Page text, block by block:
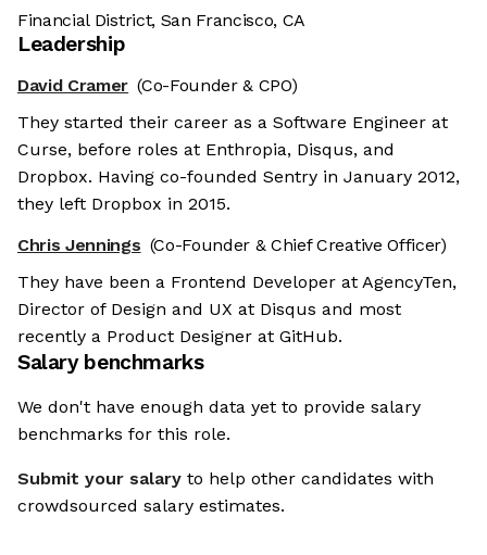
Financial District, San Francisco, CA
Leadership
David Cramer (Co-Founder & CPO)
They started their career as a Software Engineer at
Curse, before roles at Enthropia, Disqus, and
Dropbox. Having co-founded Sentry in January 2012,
they left Dropbox in 2015.
Chris Jennings (Co-Founder & Chief Creative Officer)
They have been a Frontend Developer at AgencyTen,
Director of Design and UX at Disqus and most
recently a Product Designer at GitHub.
Salary benchmarks
We don't have enough data yet to provide salary
benchmarks for this role.
Submit your salary to help other candidates with
crowdsourced salary estimates.